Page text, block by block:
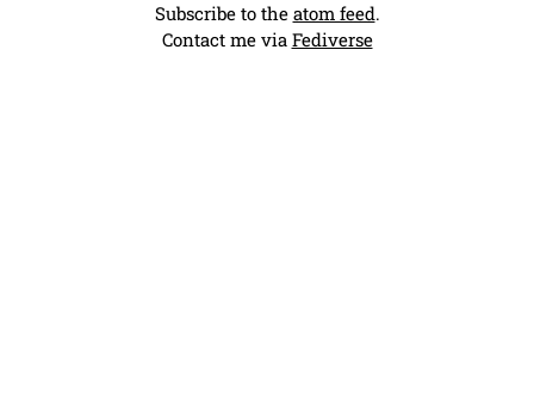
Subscribe to the atom feed.
Contact me via Fediverse